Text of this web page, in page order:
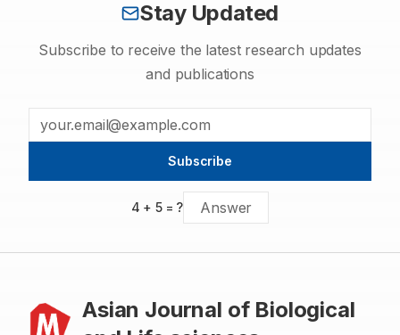
Stay Updated
Subscribe to receive the latest research updates
and publications
Subscribe
4 +5= ?
Asian Journal of Biological